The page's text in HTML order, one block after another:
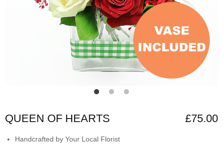
QUEEN OF HEARTS £75.00
Handcrafted by Your Local Florist